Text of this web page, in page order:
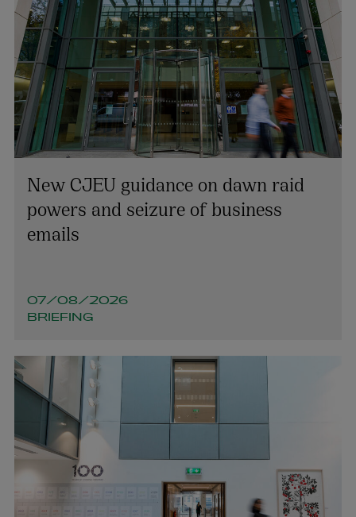
New CJEU guidance on dawn raid
powers and seizure of business
emails
07/08/2026
BRIEFING